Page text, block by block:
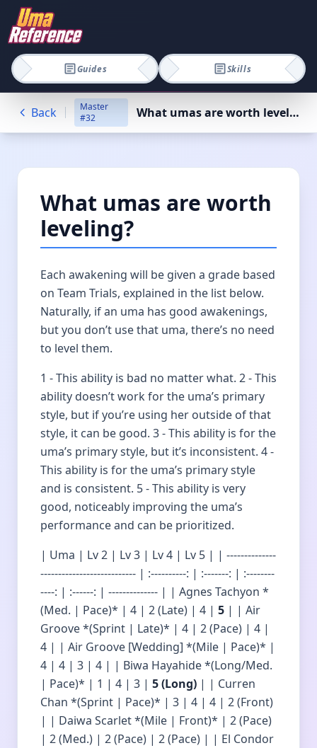
Guides Skills
Back
Master
#32 What umas are worth leveling?
What umas are worth
leveling?
Each awakening will be given a grade based
on Team Trials, explained in the list below.
Naturally, if an uma has good awakenings,
but you don’t use that uma, there’s no need
to level them.
1 - This ability is bad no matter what. 2 - This
ability doesn’t work for the uma’s primary
style, but if you’re using her outside of that
style, it can be good. 3 - This ability is for the
uma’s primary style, but it’s inconsistent. 4 -
This ability is for the uma’s primary style
and is consistent. 5 - This ability is very
good, noticeably improving the uma’s
performance and can be prioritized.
| Uma | Lv 2 | Lv 3 | Lv 4 | Lv 5 | | --------------
--------------------------- | :----------: | :-------: | :--------
----: | :------: | -------------- | | Agnes Tachyon *
(Med. | Pace)* | 4 | 2 (Late) | 4 | 5 | | Air
Groove *(Sprint | Late)* | 4 | 2 (Pace) | 4 |
4 | | Air Groove [Wedding] *(Mile | Pace)* |
4 | 4 | 3 | 4 | | Biwa Hayahide *(Long/Med.
| Pace)* | 1 | 4 | 3 | 5 (Long) | | Curren
Chan *(Sprint | Pace)* | 3 | 4 | 4 | 2 (Front)
| | Daiwa Scarlet *(Mile | Front)* | 2 (Pace)
| 2 (Med.) | 2 (Pace) | 2 (Pace) | | El Condor